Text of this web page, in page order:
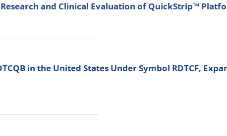
and Clinical Evaluation of QuickStrip™
in the United States Under Symbol RDTCF,